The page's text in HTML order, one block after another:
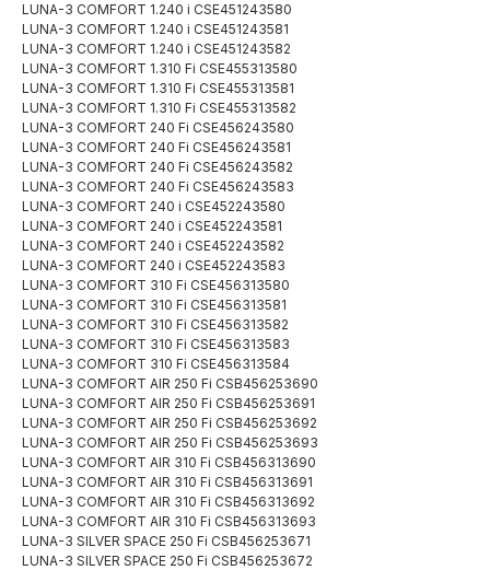
LUNA-3 COMFORT 1.240 i CSE451243580
LUNA-3 COMFORT 1.240 i CSE451243581
LUNA-3 COMFORT 1.240 i CSE451243582
LUNA-3 COMFORT 1.310 Fi CSE455313580
LUNA-3 COMFORT 1.310 Fi CSE455313581
LUNA-3 COMFORT 1.310 Fi CSE455313582
LUNA-3 COMFORT 240 Fi CSE456243580
LUNA-3 COMFORT 240 Fi CSE456243581
LUNA-3 COMFORT 240 Fi CSE456243582
LUNA-3 COMFORT 240 Fi CSE456243583
LUNA-3 COMFORT 240 i CSE452243580
LUNA-3 COMFORT 240 i CSE452243581
LUNA-3 COMFORT 240 i CSE452243582
LUNA-3 COMFORT 240 i CSE452243583
LUNA-3 COMFORT 310 Fi CSE456313580
LUNA-3 COMFORT 310 Fi CSE456313581
LUNA-3 COMFORT 310 Fi CSE456313582
LUNA-3 COMFORT 310 Fi CSE456313583
LUNA-3 COMFORT 310 Fi CSE456313584
LUNA-3 COMFORT AIR 250 Fi CSB456253690
LUNA-3 COMFORT AIR 250 Fi CSB456253691
LUNA-3 COMFORT AIR 250 Fi CSB456253692
LUNA-3 COMFORT AIR 250 Fi CSB456253693
LUNA-3 COMFORT AIR 310 Fi CSB456313690
LUNA-3 COMFORT AIR 310 Fi CSB456313691
LUNA-3 COMFORT AIR 310 Fi CSB456313692
LUNA-3 COMFORT AIR 310 Fi CSB456313693
LUNA-3 SILVER SPACE 250 Fi CSB456253671
LUNA-3 SILVER SPACE 250 Fi CSB456253672